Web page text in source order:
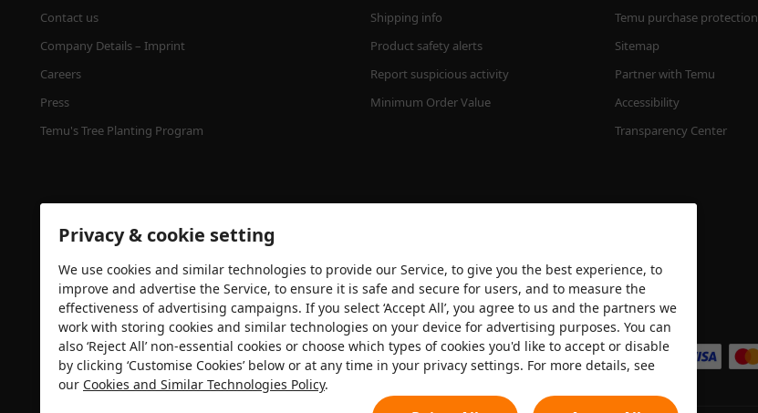
Contact us
Company Details – Imprint
Careers
Press
Temu's Tree Planting Program
Shipping info
Product safety alerts
Report suspicious activity
Minimum Order Value
Temu purchase protection
Sitemap
Partner with Temu
Accessibility
Transparency Center
Security certification We accept
Privacy & cookie setting
We use cookies and similar technologies to provide our Service, to give you the best experience, to
improve and advertise the Service, to ensure it is safe and secure for users, and to measure the
effectiveness of advertising campaigns. If you select ‘Accept All’, you agree to us and the partners we
work with storing cookies and similar technologies on your device for advertising purposes. You can
also ‘Reject All’ non-essential cookies or choose which types of cookies you'd like to accept or disable
by clicking ‘Customise Cookies’ below or at any time in your privacy settings. For more details, see
our Cookies and Similar Technologies Policy.